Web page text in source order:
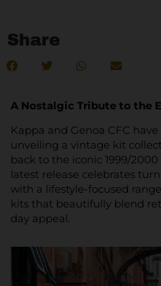
Share
A Nostalgic Tribute to the
Kappa and Genoa CFC
unveiling a vintage kit
back to the iconic 1999/
latest release celebrates
with a lifestyle-focused
kits that beautifully blend
day appeal.